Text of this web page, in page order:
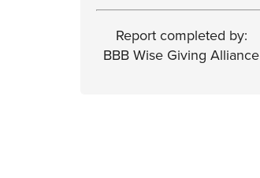
Report completed by:
BBB Wise Giving Alliance